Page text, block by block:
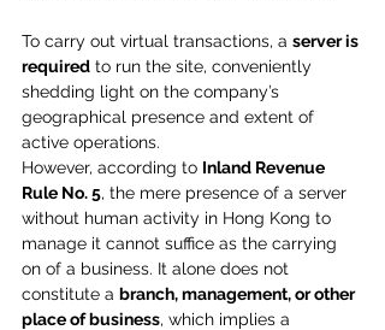
To carry out virtual transactions, a server is
required to run the site, conveniently
shedding light on the company’s
geographical presence and extent of
active operations.
However, according to Inland Revenue
Rule No. 5, the mere presence of a server
without human activity in Hong Kong to
manage it cannot suffice as the carrying
on of a business. It alone does not
constitute a branch, management, or other
place of business, which implies a